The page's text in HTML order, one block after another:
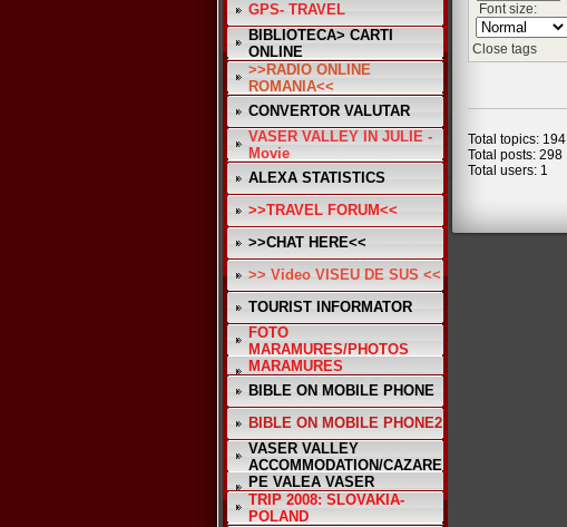
GPS- TRAVEL
BIBLIOTECA> CARTI
ONLINE
>>RADIO ONLINE
ROMANIA<<
CONVERTOR VALUTAR
VASER VALLEY IN JULIE -
Movie
ALEXA STATISTICS
>>TRAVEL FORUM<<
>>CHAT HERE<<
>> Video VISEU DE SUS <<
TOURIST INFORMATOR
FOTO
MARAMURES/PHOTOS
MARAMURES
BIBLE ON MOBILE PHONE
BIBLE ON MOBILE PHONE2
VASER VALLEY
ACCOMMODATION/CAZARE
PE VALEA VASER
TRIP 2008: SLOVAKIA-
POLAND
Font size:
Close tags
Total topics: 194
Total posts: 298
Total users: 1